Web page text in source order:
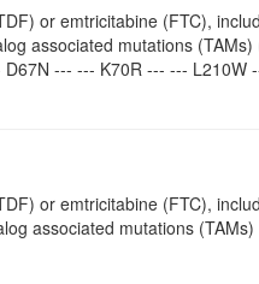
or emtricitabine (FTC),
associated mutations (TAMs)
--- --- K70R --- --- L210W
or emtricitabine (FTC),
associated mutations (TAMs)